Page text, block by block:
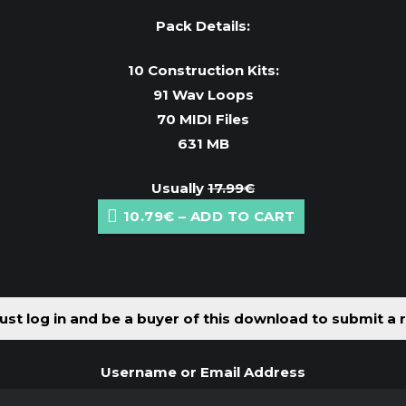
Pack Details:
10 Construction Kits:
91 Wav Loops
70 MIDI Files
631 MB
Usually 17.99€
10.79€ – ADD TO CART
log in and be a buyer of this download to submit a
Username or Email Address